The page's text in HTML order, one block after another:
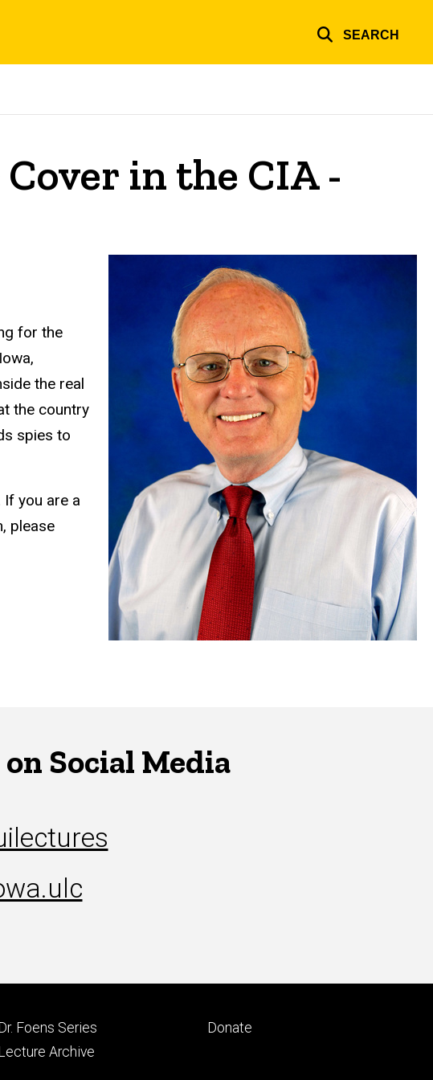
SEARCH
in the CIA -
for the
the real
the country
spies to
you are a
please
Social Media
Dr. Foens Series
Lecture Archive
Footer
Donate